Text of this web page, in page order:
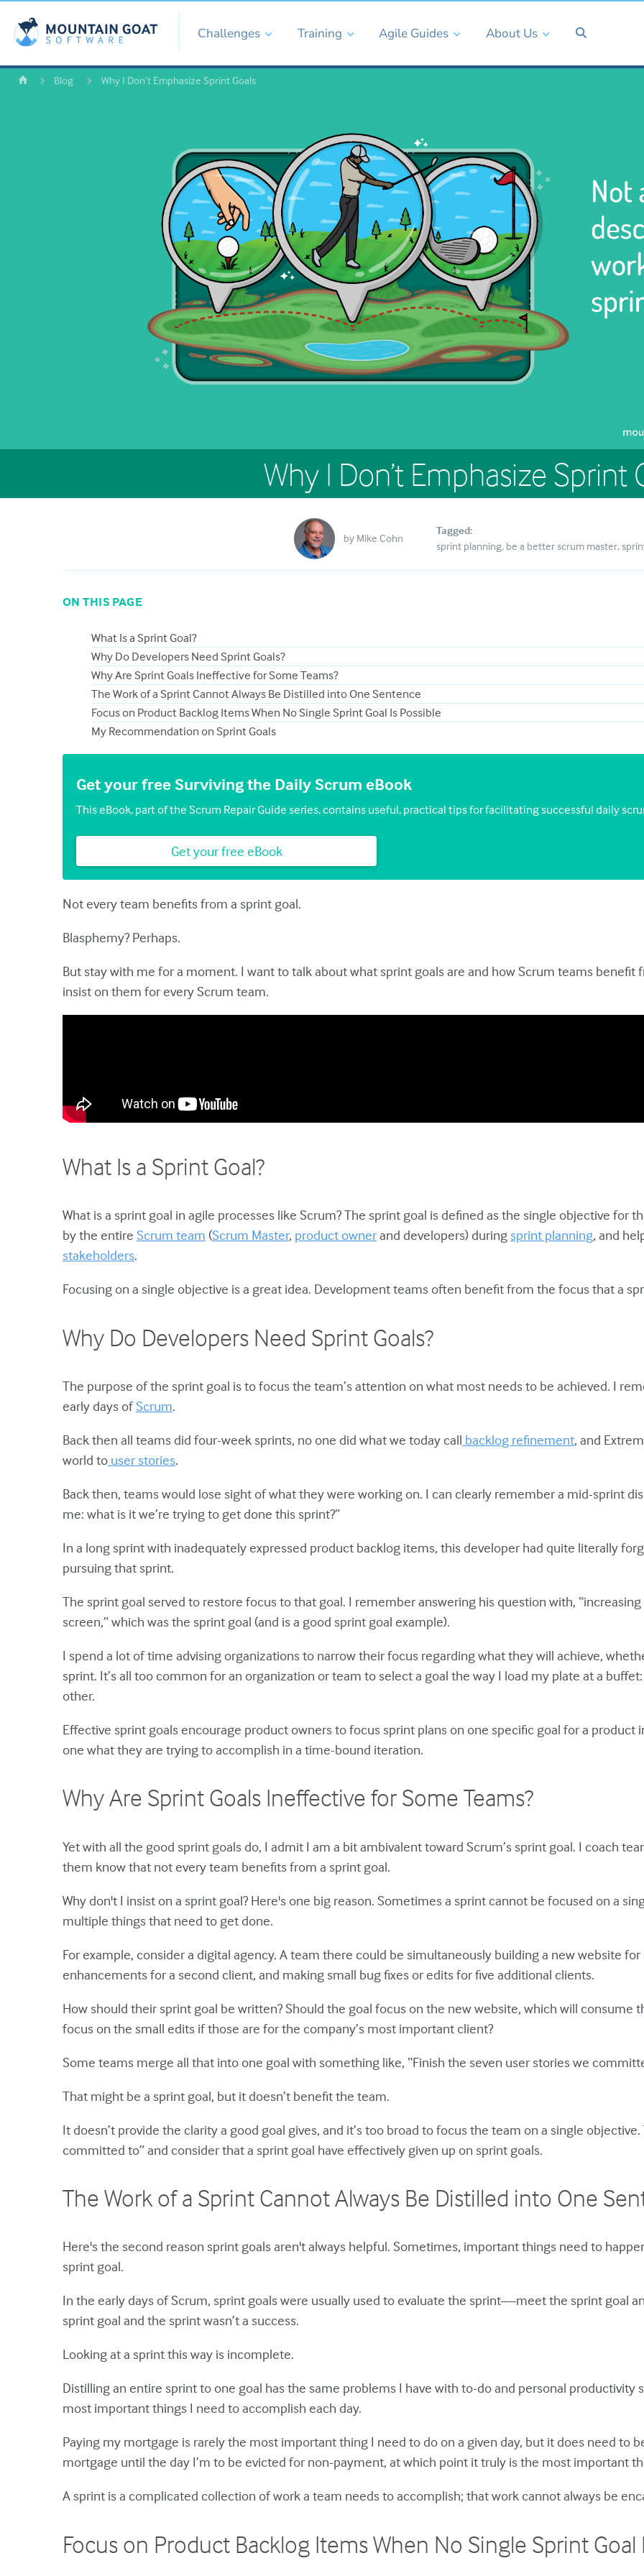
Challenges Training Agile Guides About Us
Blog Why I Don’t Emphasize Sprint Goals
Why I Don’t Emphasize Sprint
by Mike Cohn
Tagged:
sprint planning be a better scrum master
ON THIS PAGE
What Is a Sprint Goal?
Why Do Developers Need Sprint Goals?
Why Are Sprint Goals Ineffective for Some Teams?
The Work of a Sprint Cannot Always Be Distilled into One Sentence
Focus on Product Backlog Items When No Single Sprint Goal Is Possible
My Recommendation on Sprint Goals
Get your free Surviving the Daily Scrum eBook
This eBook, part of the Scrum Repair Guide series, contains useful, practical tips for facilitating successful daily
Get your free eBook
Not every team benefits from a sprint goal.
Blasphemy? Perhaps.
But stay with me for a moment. I want to talk about what sprint goals are and how Scrum teams benefit
insist on them for every Scrum team.
What Is a Sprint Goal?
What is a sprint goal in agile processes like Scrum? The sprint goal is defined as the single objective for
by the entire Scrum team (Scrum Master, product ownerand developers) during sprint planning, and
stakeholders.
Focusing on a single objective is a great idea. Development teams often benefit from the focus that a
Why Do Developers Need Sprint Goals?
The purpose of the sprint goal is to focus the team’s attention on what most needs to be achieved. I
early days ofScrum.
Back then all teams did four-week sprints, no one did what we today call backlog refinement, and
world to user stories.
Back then, teams would lose sight of what they were working on. I can clearly remember a mid-sprint
me: what is it we’re trying to get done this sprint?”
In a long sprint with inadequately expressed product backlog items, this developer had quite literally
pursuing that sprint.
The sprint goal served to restore focus to that goal. I remember answering his question with,
screen,” which was the sprint goal (and is a good sprint goal example).
I spend a lot of time advising organizations to narrow their focus regarding what they will achieve,
sprint. It’s all too common for an organization or team to select a goal the way I load my plate at a
other.
Effective sprint goals encourage product owners to focus sprint plans on one specific goal for a
one what they are trying to accomplish in a time-bound iteration.
Why Are Sprint Goals Ineffective for Some Teams?
Yet with all the good sprint goals do, I admit I am a bit ambivalent toward Scrum’s sprint goal. I coach
them know that not every team benefits from a sprint goal.
Why don't I insist on a sprint goal? Here's one big reason. Sometimes a sprint cannot be focused on a
multiple things that need to get done.
For example, consider a digital agency. A team there could be simultaneously building a new website
enhancements for a second client, and making small bug fixes or edits for five additional clients.
How should their sprint goal be written? Should the goal focus on the new website, which will consume
focus on the small edits if those are for the company’s most important client?
Some teams merge all that into one goal with something like, “Finish the seven user stories we
That might be a sprint goal, but it doesn’t benefit the team.
It doesn’t provide the clarity a good goal gives, and it’s too broad to focus the team on a single
committed to” and consider that a sprint goal have effectively given up on sprint goals.
The Work of a Sprint Cannot Always Be Distilled into One
Here's the second reason sprint goals aren't always helpful. Sometimes, important things need to
sprint goal.
In the early days of Scrum, sprint goals were usually used to evaluate the sprint—meet the sprint goal
sprint goal and the sprint wasn’t a success.
Looking at a sprint this way is incomplete.
Distilling an entire sprint to one goal has the same problems I have with to-do and personal
most important things I need to accomplish each day.
Paying my mortgage is rarely the most important thing I need to do on a given day, but it does need to
mortgage until the day I’m to be evicted for non-payment, at which point it truly is the most important
A sprint is a complicated collection of work a team needs to accomplish; that work cannot always be
Focus on Product Backlog Items When No Single Sprint Goal